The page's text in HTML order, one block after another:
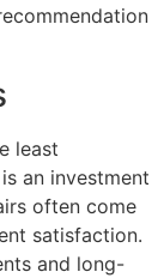
least
an investment
often come
satisfaction.
and long-